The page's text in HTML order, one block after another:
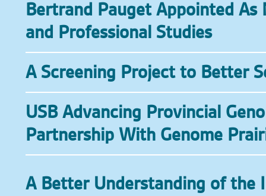
Bertrand Pauget Appointed
and Professional Studies
A Screening Project to Better
USB Advancing Provincial
Partnership With Genome
A Better Understanding of the